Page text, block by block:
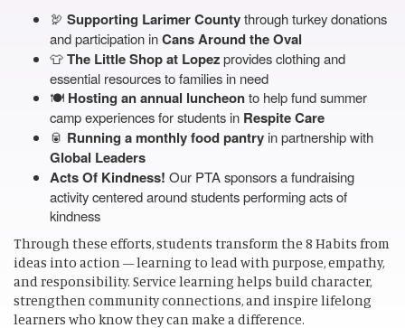
🦃 Supporting Larimer Countythrough turkey donations
and participation inCans Around the Oval
👕The Little Shop at Lopezprovides clothing and
essential resources to families in need
🍽️ Hosting an annual luncheonto help fund summer
camp experiences for students in Respite Care
🥫 Running a monthly food pantry in partnership with
Global Leaders
Acts Of Kindness! Our PTA sponsors a fundraising
activity centered around students performing acts of
kindness
Through these efforts, students transform the 8 Habits from
ideas into action — learning to lead with purpose, empathy,
and responsibility. Service learning helps build character,
strengthen community connections, and inspire lifelong
learners who know they can make a difference.